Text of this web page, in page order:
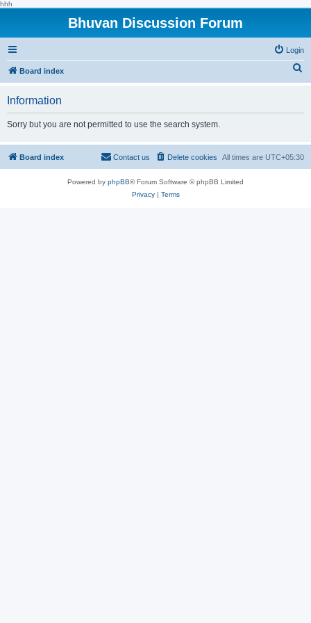
hhh
Bhuvan Discussion Forum
Login
Board index
h
Information
Sorry but you are not permitted to use the search system.
Board index All times are UTC+05:30
Delete cookies
Contact us
Powered by phpBB® Forum Software © phpBB Limited
Privacy| Terms